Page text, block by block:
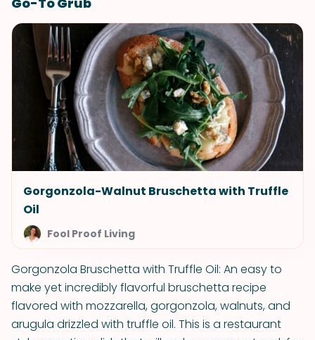
Gorgonzola-Walnut Bruschetta with Truffle
Oil
Fool Proof Living
Gorgonzola Bruschetta with Truffle Oil: An easy to
make yet incredibly flavorful bruschetta recipe
flavored with mozzarella, gorgonzola, walnuts, and
arugula drizzled with truffle oil. This is a restaurant